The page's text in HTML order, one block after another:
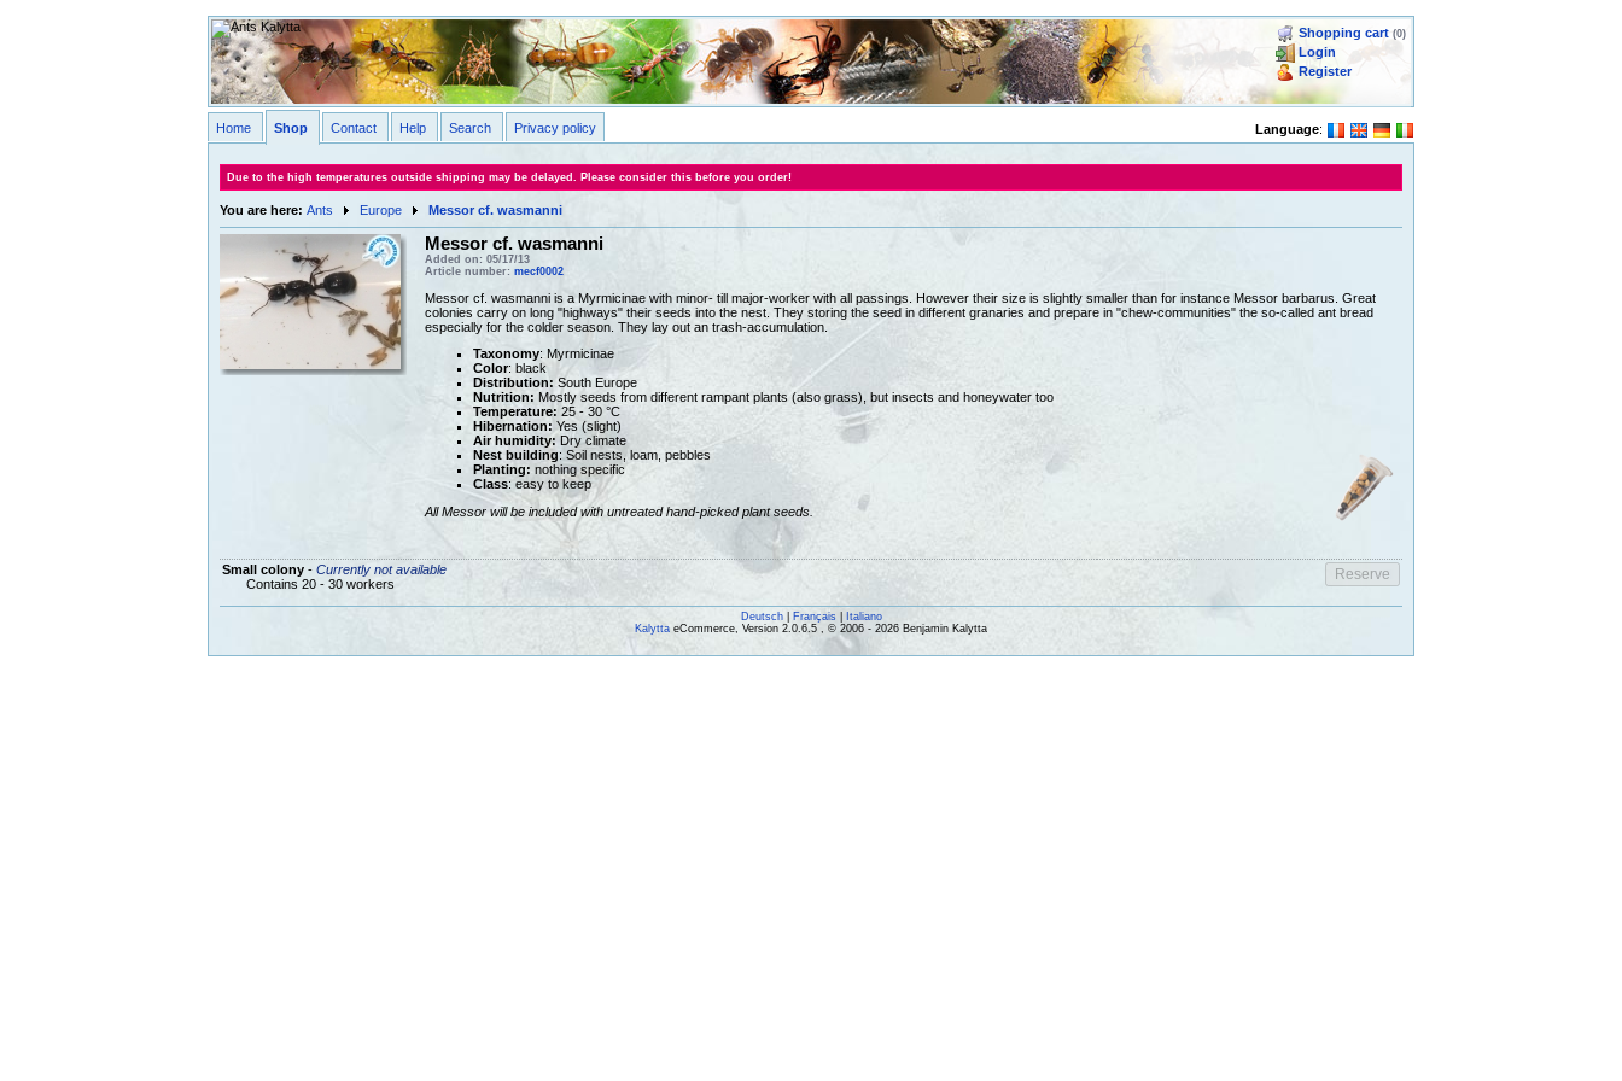
Shopping cart (0)
Login
Register
Language:
Home Shop Contact Help Search Privacy policy
Due to the high temperatures outside shipping may be delayed. Please consider this before you order!
You are here: Ants Europe Messor cf. wasmanni
Messor cf. wasmanni
Added on: 05/17/13
Article number: mecf0002
Messor cf. wasmanni is a Myrmicinae with minor- till major-worker with all passings. However their size is slightly smaller than for instance Messor barbarus. Great
colonies carry on long "highways" their seeds into the nest. They storing the seed in different granaries and prepare in "chew-communities" the so-called ant bread
especially for the colder season. They lay out an trash-accumulation.
Taxonomy: Myrmicinae
Color: black
Distribution: South Europe
Nutrition: Mostly seeds from different rampant plants (also grass), but insects and honeywater too
Temperature: 25 - 30 °C
Hibernation: Yes (slight)
Air humidity: Dry climate
Nest building: Soil nests, loam, pebbles
Planting: nothing specific
Class: easy to keep
All Messor will be included with untreated hand-picked plant seeds.
Small colony- Currently not available
Contains 20 - 30 workers
Deutsch| Français|
Italiano
Kalytta eCommerce, Version 2.0.6.5 , © 2006 - 2026 Benjamin Kalytta